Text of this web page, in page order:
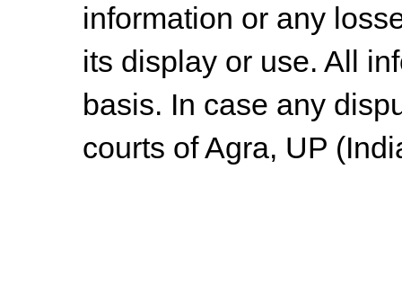
information or any
its display or use. All
basis. In case any
courts of Agra, UP